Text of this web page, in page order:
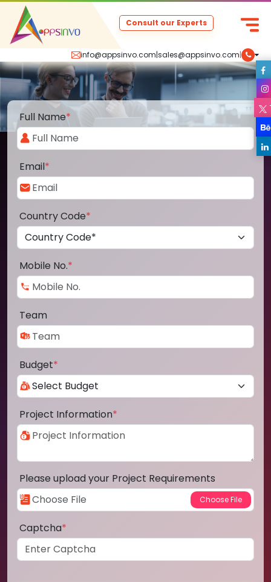
info@appsinvo.com|sales@appsinvo.com|
Consult our Experts
Full Name*
Email*
Country Code*
Mobile No.*
Team
Budget*
Project Information*
Please upload your Project Requirements
Captcha*